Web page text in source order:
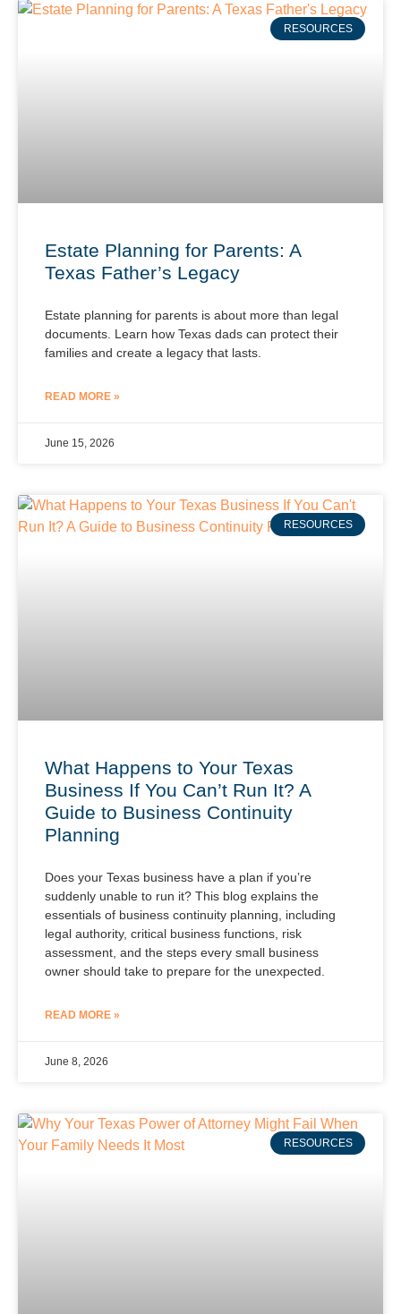
RESOURCES
Estate Planning for Parents: A
Texas Father’s Legacy
Estate planning for parents is about more than legal
documents. Learn how Texas dads can protect their
families and create a legacy that lasts.
READ MORE »
June 15, 2026
RESOURCES
What Happens to Your Texas
Business If You Can’t Run It? A
Guide to Business Continuity
Planning
Does your Texas business have a plan if you’re
suddenly unable to run it? This blog explains the
essentials of business continuity planning, including
legal authority, critical business functions, risk
assessment, and the steps every small business
owner should take to prepare for the unexpected.
READ MORE »
June 8, 2026
RESOURCES